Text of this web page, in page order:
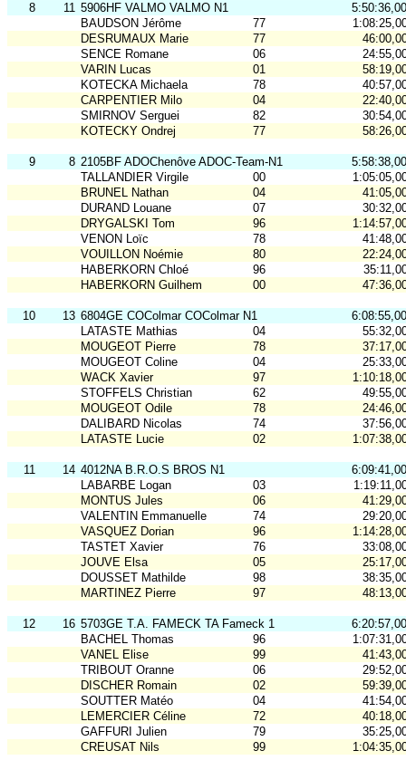
8 11 5906HF VALMO VALMO N1
5:50:36,00
BAUDSON Jérôme
77
DESRUMAUX Marie
77
SENCE Romane
06
VARIN Lucas
01
KOTECKA Michaela
78
CARPENTIER Milo
04
SMIRNOV Serguei
82
KOTECKY Ondrej
77
9 8 2105BF ADOChenôve ADOC-Team-N1
5:58:38,00
TALLANDIER Virgile
00
BRUNEL Nathan
04
DURAND Louane
07
DRYGALSKI Tom
96
VENON Loïc
78
VOUILLON Noémie
80
HABERKORN Chloé
96
HABERKORN Guilhem
00
10 13 6804GE COColmar COColmar N1
6:08:55,00
LATASTE Mathias
04
MOUGEOT Pierre
78
MOUGEOT Coline
04
WACK Xavier
97
STOFFELS Christian
62
MOUGEOT Odile
78
DALIBARD Nicolas
74
LATASTE Lucie
02
11 14 4012NA B.R.O.S BROS N1
6:09:41,00
LABARBE Logan
03
MONTUS Jules
06
VALENTIN Emmanuelle
74
VASQUEZ Dorian
96
TASTET Xavier
76
JOUVE Elsa
05
DOUSSET Mathilde
98
MARTINEZ Pierre
97
12 16 5703GE T.A. FAMECK TA Fameck 1
6:20:57,00
BACHEL Thomas
96
VANEL Elise
99
TRIBOUT Oranne
06
DISCHER Romain
02
SOUTTER Matéo
04
LEMERCIER Céline
72
GAFFURI Julien
79
CREUSAT Nils
99